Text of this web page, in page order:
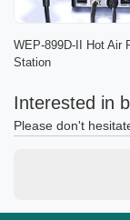
WEP-899D-II Hot Air
Station
Interested in
Please don't